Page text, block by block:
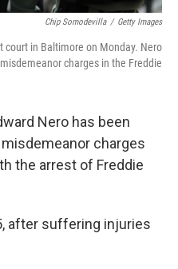
Chip Somodevilla / Getty Images
court in Baltimore on Monday. Nero
charges in the Freddie
Nero has been
charges
the arrest of Freddie
after suffering injuries